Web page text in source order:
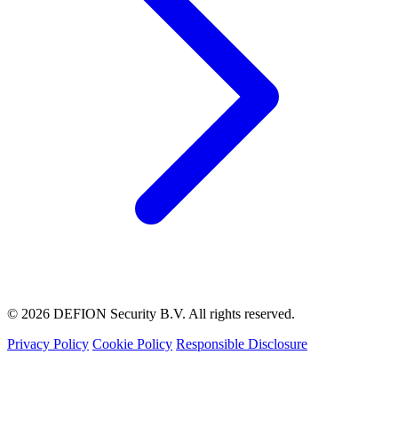
© 2026 DEFION Security B.V. All rights reserved.
Privacy Policy Cookie Policy Responsible Disclosure